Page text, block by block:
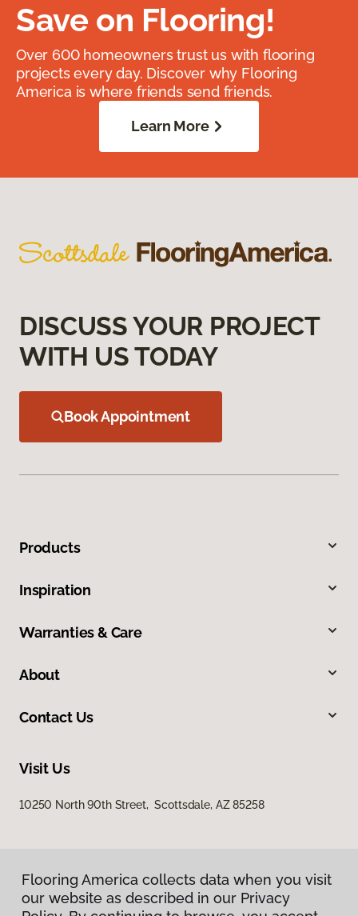
Save on Flooring!
Over 600 homeowners trust us with flooring
projects every day. Discover why Flooring
America is where friends send friends.
Learn More
DISCUSS YOUR PROJECT
WITH US TODAY
Book Appointment
Products
Inspiration
Warranties & Care
About
Contact Us
Visit Us
10250 North 90th Street, Scottsdale, AZ 85258
Flooring America collects data when you visit
our website as described in our Privacy